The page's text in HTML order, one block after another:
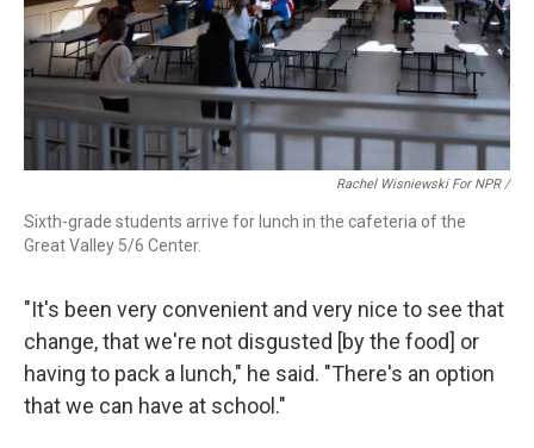
Rachel Wisniewski For NPR /
Sixth-grade students arrive for lunch in the cafeteria of the
Great Valley 5/6 Center.
"It's been very convenient and very nice to see that
change, that we're not disgusted [by the food] or
having to pack a lunch," he said. "There's an option
that we can have at school."